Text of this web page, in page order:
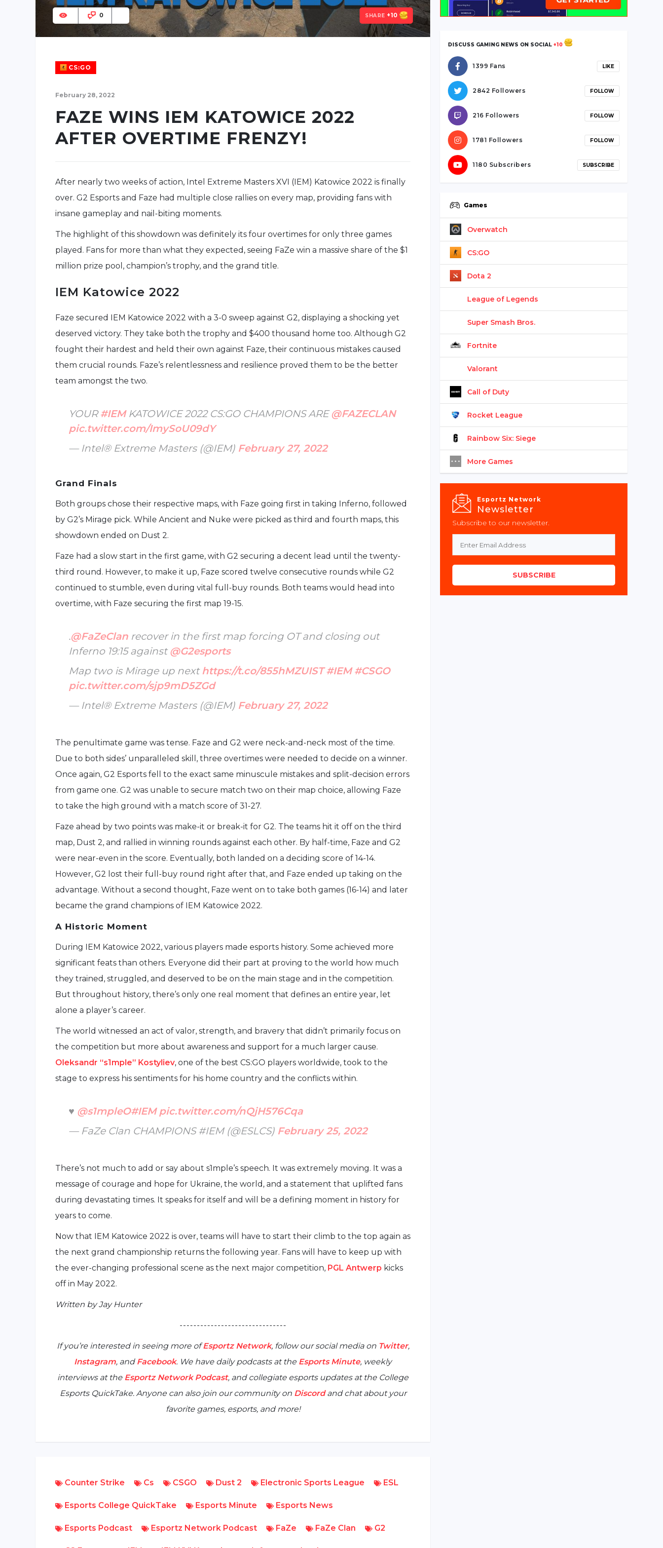
0 SHARE +10
CS:GO
February 28, 2022
FAZE WINS IEM KATOWICE 2022
AFTER OVERTIME FRENZY!
After nearly two weeks of action, Intel Extreme Masters XVI (IEM) Katowice 2022 is finally
over. G2 Esports and Faze had multiple close rallies on every map, providing fans with
insane gameplay and nail-biting moments.
The highlight of this showdown was definitely its four overtimes for only three games
played. Fans for more than what they expected, seeing FaZe win a massive share of the $1
million prize pool, champion’s trophy, and the grand title.
IEM Katowice 2022
Faze secured IEM Katowice 2022 with a 3-0 sweep against G2, displaying a shocking yet
deserved victory. They take both the trophy and $400 thousand home too. Although G2
fought their hardest and held their own against Faze, their continuous mistakes caused
them crucial rounds. Faze’s relentlessness and resilience proved them to be the better
team amongst the two.
YOUR#IEMKATOWICE 2022 CS:GO CHAMPIONS ARE@FAZECLAN
pic.twitter.com/ImySoU09dY
— Intel® Extreme Masters (@IEM) February 27, 2022
Grand Finals
Both groups chose their respective maps, with Faze going first in taking Inferno, followed
by G2’s Mirage pick. While Ancient and Nuke were picked as third and fourth maps, this
showdown ended on Dust 2.
Faze had a slow start in the first game, with G2 securing a decent lead until the twenty-
third round. However, to make it up, Faze scored twelve consecutive rounds while G2
continued to stumble, even during vital full-buy rounds. Both teams would head into
overtime, with Faze securing the first map 19-15.
.@FaZeClan recover in the first map forcing OT and closing out
Inferno 19:15 against @G2esports
Map two is Mirage up next https://t.co/855hMZUIST #IEM #CSGO
pic.twitter.com/sjp9mD5ZGd
— Intel® Extreme Masters (@IEM) February 27, 2022
The penultimate game was tense. Faze and G2 were neck-and-neck most of the time.
Due to both sides’ unparalleled skill, three overtimes were needed to decide on a winner.
Once again, G2 Esports fell to the exact same minuscule mistakes and split-decision errors
from game one. G2 was unable to secure match two on their map choice, allowing Faze
to take the high ground with a match score of 31-27.
Faze ahead by two points was make-it or break-it for G2. The teams hit it off on the third
map, Dust 2, and rallied in winning rounds against each other. By half-time, Faze and G2
were near-even in the score. Eventually, both landed on a deciding score of 14-14.
However, G2 lost their full-buy round right after that, and Faze ended up taking on the
advantage. Without a second thought, Faze went on to take both games (16-14) and later
became the grand champions of IEM Katowice 2022.
A Historic Moment
During IEM Katowice 2022, various players made esports history. Some achieved more
significant feats than others. Everyone did their part at proving to the world how much
they trained, struggled, and deserved to be on the main stage and in the competition.
But throughout history, there’s only one real moment that defines an entire year, let
alone a player’s career.
The world witnessed an act of valor, strength, and bravery that didn’t primarily focus on
the competition but more about awareness and support for a much larger cause.
Oleksandr “s1mple” Kostyliev, one of the best CS:GO players worldwide, took to the
stage to express his sentiments for his home country and the conflicts within.
♥️ @s1mpleO#IEM pic.twitter.com/nQjH576Cqa
— FaZe Clan CHAMPIONS #IEM (@ESLCS) February 25, 2022
There’s not much to add or say about s1mple’s speech. It was extremely moving. It was a
message of courage and hope for Ukraine, the world, and a statement that uplifted fans
during devastating times. It speaks for itself and will be a defining moment in history for
years to come.
Now that IEM Katowice 2022 is over, teams will have to start their climb to the top again as
the next grand championship returns the following year. Fans will have to keep up with
the ever-changing professional scene as the next major competition, PGL Antwerp kicks
off in May 2022.
Written by Jay Hunter
- - - - - - - - - - - - - - - - - - - - - - - - - - - - - - -
If you’re interested in seeing more ofEsportz Network, follow our social media on Twitter,
Instagram, and Facebook. We have daily podcasts at the Esports Minute, weekly
interviews at the Esportz Network Podcast, and collegiate esports updates at the College
Esports QuickTake. Anyone can also join our community on Discordand chat about your
favorite games, esports, and more!
Counter Strike Cs CSGO Dust 2 Electronic Sports League ESL
Esports College QuickTake Esports Minute Esports News
Esports Podcast Esportz Network Podcast FaZe FaZe Clan G2
DISCUSS GAMING NEWS ON SOCIAL +10
1399 Fans LIKE
2842 Followers FOLLOW
216 Followers FOLLOW
1781 Followers FOLLOW
1180 Subscribers SUBSCRIBE
Games
Overwatch
CS:GO
Dota 2
League of Legends
Super Smash Bros.
Fortnite
Valorant
Call of Duty
Rocket League
Rainbow Six: Siege
More Games
Esportz Network
Newsletter
Subscribe to our newsletter.
SUBSCRIBE